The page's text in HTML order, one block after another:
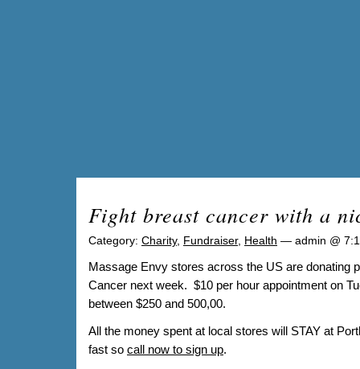
Fight breast cancer with a
Category: Charity, Fundraiser, Health — admin @
Massage Envy stores across the US are donating
Cancer next week. $10 per hour appointment on
between $250 and 500,00.
All the money spent at local stores will STAY at
fast so call now to sign up.